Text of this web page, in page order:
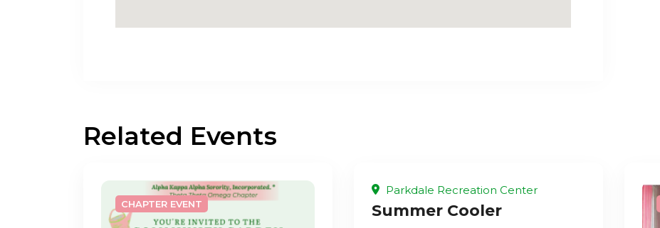
Related Events
CHAPTER EVENT
Parkdale Recreation Center
Summer Cooler